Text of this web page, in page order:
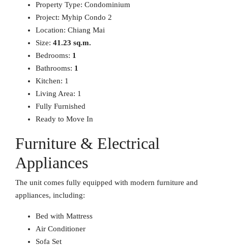
Property Type: Condominium
Project: Myhip Condo 2
Location: Chiang Mai
Size: 41.23 sq.m.
Bedrooms: 1
Bathrooms: 1
Kitchen: 1
Living Area: 1
Fully Furnished
Ready to Move In
Furniture & Electrical
Appliances
The unit comes fully equipped with modern furniture and
appliances, including:
Bed with Mattress
Air Conditioner
Sofa Set